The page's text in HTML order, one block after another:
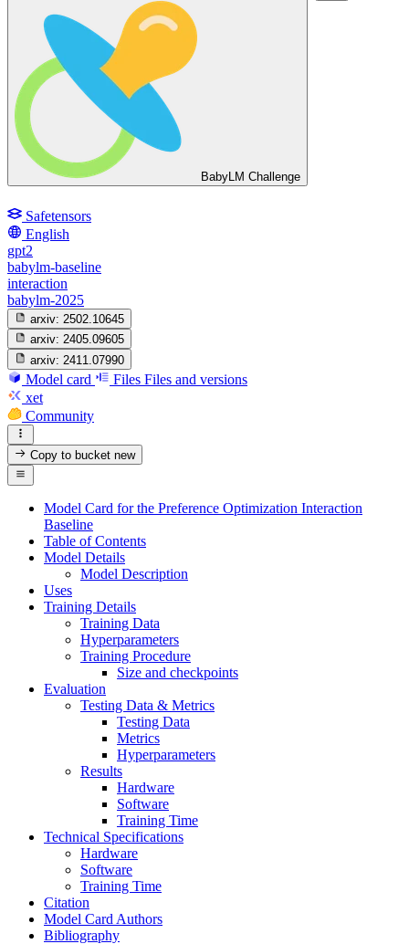
BabyLM Challenge
Safetensors
English
gpt2
babylm-baseline
interaction
babylm-2025
arxiv: 2502.10645
arxiv: 2405.09605
arxiv: 2411.07990
Model card Files Files and versions
xet
Community
Copy to bucketnew
Model Card for the Preference Optimization Interaction
Baseline
Table of Contents
Model Details
Model Description
Uses
Training Details
Training Data
Hyperparameters
Training Procedure
Size and checkpoints
Evaluation
Testing Data & Metrics
Testing Data
Metrics
Hyperparameters
Results
Hardware
Software
Training Time
Technical Specifications
Hardware
Software
Training Time
Citation
Model Card Authors
Bibliography